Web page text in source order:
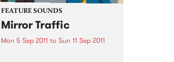
FEATURE SOUNDS
Mirror Traffic
Mon 5 Sep 2011 to Sun 11 Sep 2011